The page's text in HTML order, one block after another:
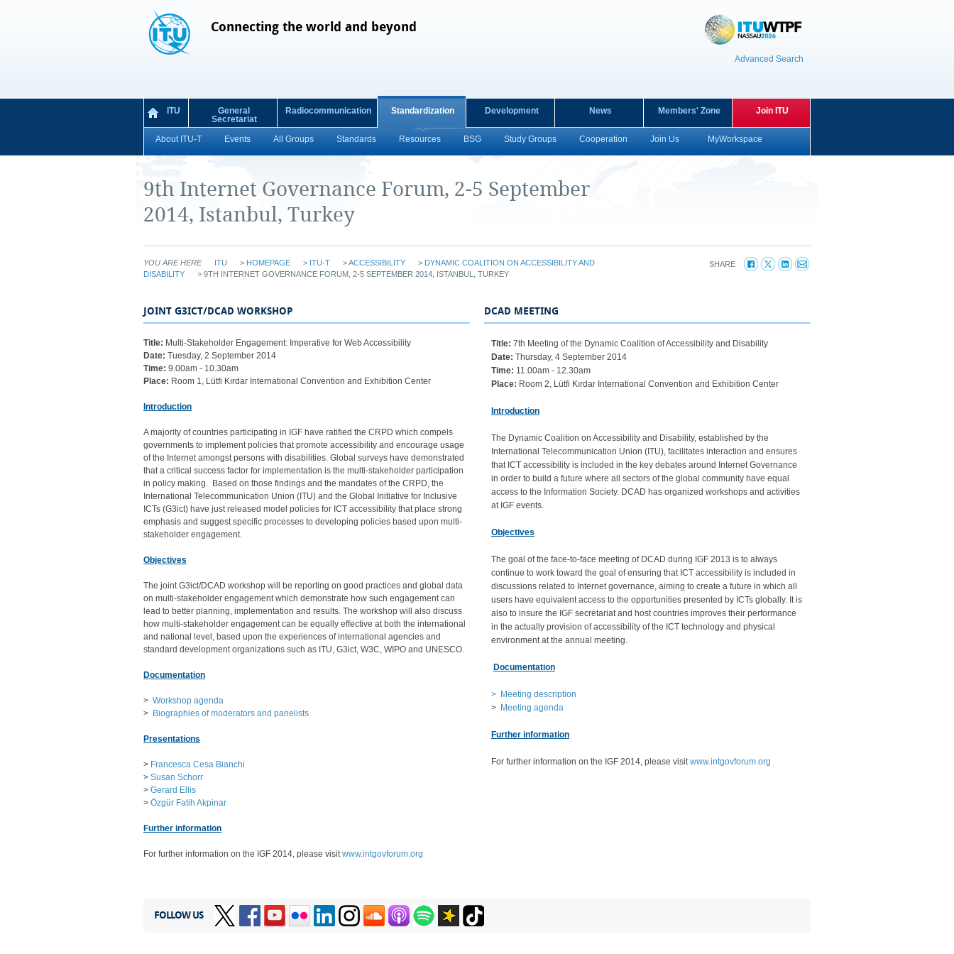
Connecting the world and beyond
Advanced Search
ITU
General
Secretariat
Radiocommunication Standardization
About ITU-T Events All Groups Standards Resources BSG Study Groups Cooperation Join Us MyWorkspace
Development News Members' Zone Join ITU
9th Internet Governance Forum, 2-5 September
2014, Istanbul, Turkey
YOU ARE HERE ITU > HOMEPAGE > ITU-T >ACCESSIBILITY > DYNAMIC COALITION ON ACCESSIBILITY AND
DISABILITY
> 9TH INTERNET GOVERNANCE FORUM, 2-5 SEPTEMBER 2014, ISTANBUL, TURKEY
SHARE
JOINT G3ICT/DCAD WORKSHOP
Title: Multi-Stakeholder Engagement: Imperative for Web Accessibility
Date: Tuesday, 2 September 2014
Time: 9.00am - 10.30am
Place: Room 1, Lütfi Kırdar International Convention and Exhibition Center
Introduction
A majority of countries participating in IGF have ratified the CRPD which compels
governments to implement policies that promote accessibility and encourage usage
of the Internet amongst persons with disabilities. Global surveys have demonstrated
that a critical success factor for implementation is the multi-stakeholder participation
in policy making. Based on those findings and the mandates of the CRPD, the
International Telecommunication Union (ITU) and the Global Initiative for Inclusive
ICTs (G3ict) have just released model policies for ICT accessibility that place strong
emphasis and suggest specific processes to developing policies based upon multi-
stakeholder engagement.
Objectives
The joint G3ict/DCAD workshop will be reporting on good practices and global data
on multi-stakeholder engagement which demonstrate how such engagement can
lead to better planning, implementation and results. The workshop will also discuss
how multi-stakeholder engagement can be equally effective at both the international
and national level, based upon the experiences of international agencies and
standard development organizations such as ITU, G3ict, W3C, WIPO and UNESCO.
Documentation
> Workshop agenda
> Biographies of moderators and panelists
Presentations
> Francesca Cesa Bianchi
> Susan Schorr
> Gerard Ellis
> Özgür Fatih Akpinar
Further information
For further information on the IGF 2014, please visitwww.intgovforum.org
DCAD MEETING
Title: 7th Meeting of the Dynamic Coalition of Accessibility and Disability
Date: Thursday, 4 September 2014
Time: 11.00am - 12.30am
Place: Room 2, Lütfi Kırdar International Convention and Exhibition Center
Introduction
The Dynamic Coalition on Accessibility and Disability, established by the
International Telecommunication Union (ITU), facilitates interaction and ensures
that ICT accessibility is included in the key debates around Internet Governance
in order to build a future where all sectors of the global community have equal
access to the Information Society. DCAD has organized workshops and activities
at IGF events.
Objectives
The goal of the face-to-face meeting of DCAD during IGF 2013 is to always
continue to work toward the goal of ensuring that ICT accessibility is included in
discussions related to Internet governance, aiming to create a future in which all
users have equivalent access to the opportunities presented by ICTs globally. It is
also to insure the IGF secretariat and host countries improves their performance
in the actually provision of accessibility of the ICT technology and physical
environment at the annual meeting.
Documentation
> Meeting description
> Meeting agenda
Further information
For further information on the IGF 2014, please visitwww.intgovforum.org
FOLLOW US